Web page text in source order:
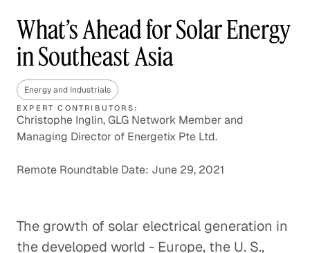
What’s Ahead for Solar Energy
in Southeast Asia
Energy and Industrials
EXPERT CONTRIBUTORS:
Christophe Inglin, GLG Network Member and
Managing Director of Energetix Pte Ltd.
Remote Roundtable Date: June 29, 2021
The growth of solar electrical generation in
the developed world - Europe, the U. S.,